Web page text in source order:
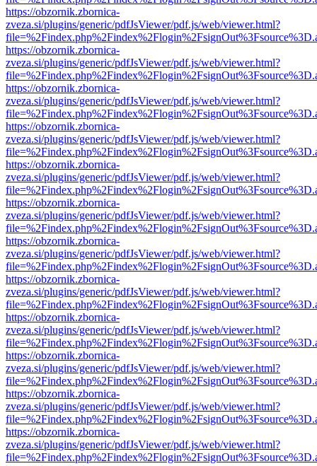
https://obzornik.zbornica-
zveza.si/plugins/generic/pdfJsViewer/pdf.js/web/viewer.html?
https://obzornik.zbornica-
zveza.si/plugins/generic/pdfJsViewer/pdf.js/web/viewer.html?
https://obzornik.zbornica-
zveza.si/plugins/generic/pdfJsViewer/pdf.js/web/viewer.html?
https://obzornik.zbornica-
zveza.si/plugins/generic/pdfJsViewer/pdf.js/web/viewer.html?
https://obzornik.zbornica-
zveza.si/plugins/generic/pdfJsViewer/pdf.js/web/viewer.html?
https://obzornik.zbornica-
zveza.si/plugins/generic/pdfJsViewer/pdf.js/web/viewer.html?
https://obzornik.zbornica-
zveza.si/plugins/generic/pdfJsViewer/pdf.js/web/viewer.html?
https://obzornik.zbornica-
zveza.si/plugins/generic/pdfJsViewer/pdf.js/web/viewer.html?
https://obzornik.zbornica-
zveza.si/plugins/generic/pdfJsViewer/pdf.js/web/viewer.html?
https://obzornik.zbornica-
zveza.si/plugins/generic/pdfJsViewer/pdf.js/web/viewer.html?
https://obzornik.zbornica-
zveza.si/plugins/generic/pdfJsViewer/pdf.js/web/viewer.html?
https://obzornik.zbornica-
zveza.si/plugins/generic/pdfJsViewer/pdf.js/web/viewer.html?